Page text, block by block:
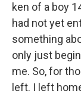
ken of a boy
had not yet
something
only just
me. So, for
left. I left